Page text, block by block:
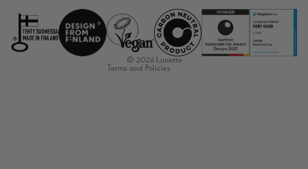
© 2026 Lunette
Terms and Policies
Shipping policy
Contact information